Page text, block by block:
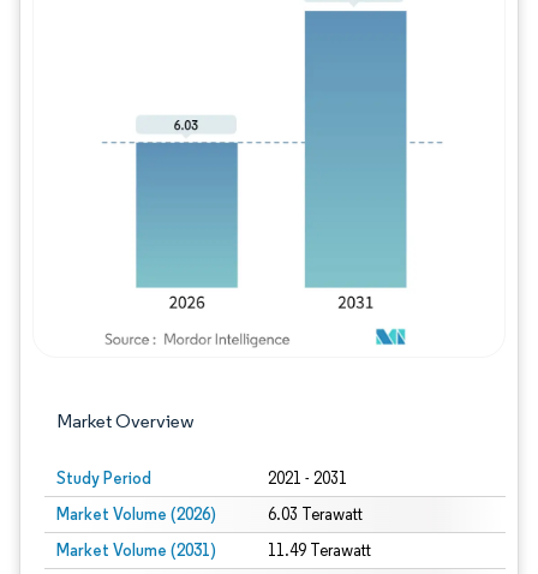
Market Overview
Study Period 2021 - 2031
Market Volume (2026) 6.03 Terawatt
Market Volume (2031) 11.49 Terawatt
Image © Mordor Intelligence. Reuse